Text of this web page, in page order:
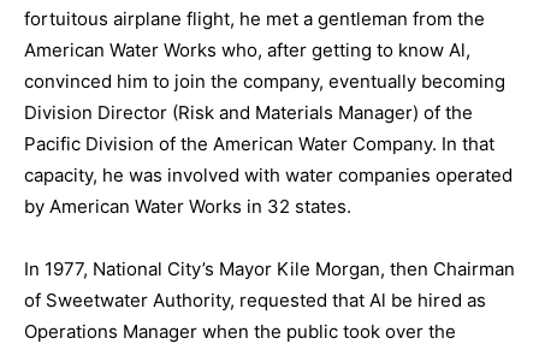
fortuitous airplane flight, he met a gentleman from the
American Water Works who, after getting to know Al,
convinced him to join the company, eventually becoming
Division Director (Risk and Materials Manager) of the
Pacific Division of the American Water Company. In that
capacity, he was involved with water companies operated
by American Water Works in 32 states.
In 1977, National City’s Mayor Kile Morgan, then Chairman
of Sweetwater Authority, requested that Al be hired as
Operations Manager when the public took over the